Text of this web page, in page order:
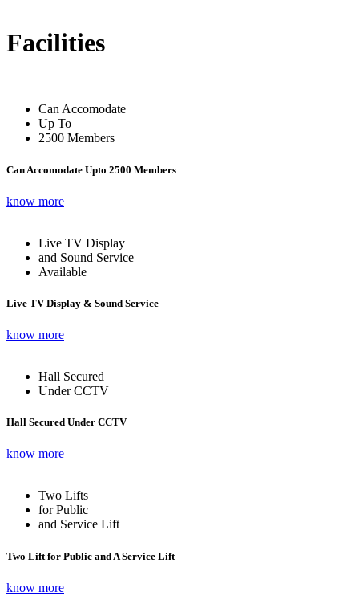
Facilities
Can Accomodate
Up To
2500 Members
Can Accomodate Upto 2500 Members
know more
Live TV Display
and Sound Service
Available
Live TV Display & Sound Service
know more
Hall Secured
Under CCTV
Hall Secured Under CCTV
know more
Two Lifts
for Public
and Service Lift
Two Lift for Public and A Service Lift
know more